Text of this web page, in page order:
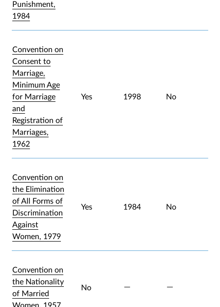
Punishment,
1984
Convention on
Consent to
Marriage,
Minimum Age
for Marriage
and
Registration of
Marriages,
1962
Yes 1998 No
Convention on
the Elimination
of All Forms of
Discrimination
Against
Women, 1979
Yes 1984 No
Convention on
the Nationality
of Married
No